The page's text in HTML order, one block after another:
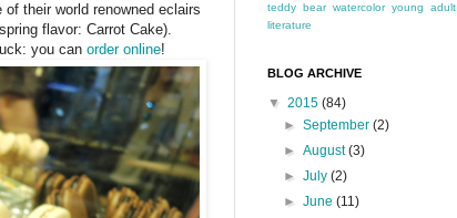
their world renowned eclairs
flavor: Carrot Cake).
you can order online!
teddy bear watercolor young adult
literature
BLOG ARCHIVE
▼ 2015 (84)
►September(2)
►August(3)
►July(2)
►June(11)